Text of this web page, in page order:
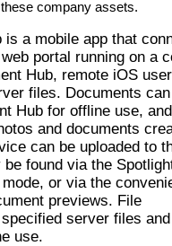
company assets.
is a mobile app that
portal running on a
Hub, remote iOS
files. Documents
Hub for offline use,
and documents
can be uploaded to
found via the
or via the
previews. File
server files
use.